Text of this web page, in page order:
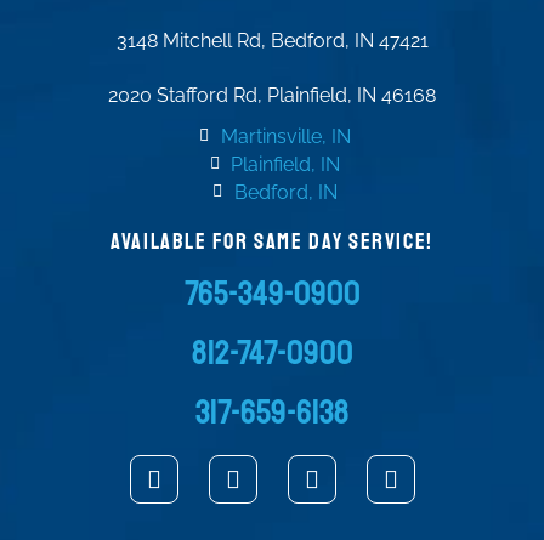
3148 Mitchell Rd, Bedford, IN 47421
2020 Stafford Rd, Plainfield, IN 46168
Martinsville, IN
Plainfield, IN
Bedford, IN
AVAILABLE FOR SAME DAY SERVICE!
765-349-0900
812-747-0900
317-659-6138